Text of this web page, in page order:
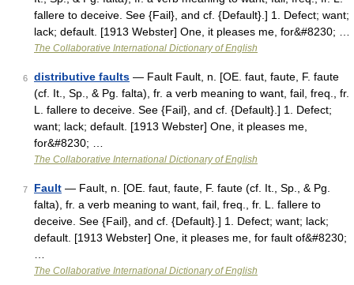
fallere to deceive. See {Fail}, and cf. {Default}.] 1. Defect; want;
lack; default. [1913 Webster] One, it pleases me, for&#8230; …
The Collaborative International Dictionary of English
6 distributive faults — Fault Fault, n. [OE. faut, faute, F. faute
(cf. It., Sp., & Pg. falta), fr. a verb meaning to want, fail, freq., fr.
L. fallere to deceive. See {Fail}, and cf. {Default}.] 1. Defect;
want; lack; default. [1913 Webster] One, it pleases me,
for&#8230; …
The Collaborative International Dictionary of English
7 Fault — Fault, n. [OE. faut, faute, F. faute (cf. It., Sp., & Pg.
falta), fr. a verb meaning to want, fail, freq., fr. L. fallere to
deceive. See {Fail}, and cf. {Default}.] 1. Defect; want; lack;
default. [1913 Webster] One, it pleases me, for fault of&#8230;
The Collaborative International Dictionary of English